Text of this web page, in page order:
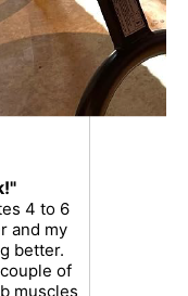
4 to 6
and my
better.
of
muscles